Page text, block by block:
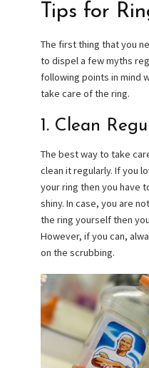
Tips for
The first thing that you
to dispel a few myths
following points in mind
take care of the ring.
1. Clean
The best way to take
clean it regularly. If you
your ring then you have
shiny. In case, you are
the ring yourself then
However, if you can,
on the scrubbing.